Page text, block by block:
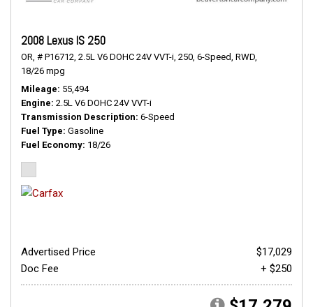
2008 Lexus IS 250
OR, # P16712, 2.5L V6 DOHC 24V VVT-i, 250, 6-Speed, RWD,
18/26 mpg
Mileage 55,494
Engine 2.5L V6 DOHC 24V VVT-i
Transmission Description 6-Speed
Fuel Type Gasoline
Fuel Economy 18/26
Advertised Price
$17,029
Doc Fee
+ $250